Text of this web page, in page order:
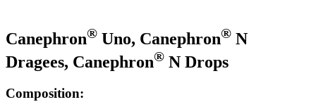
Canephron® Uno, Canephron® N
Dragees, Canephron® N Drops
Composition: